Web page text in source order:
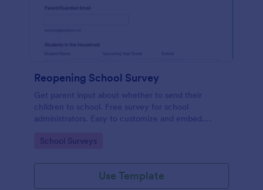
Reopening School Survey
Get parent input about whether to send their
children to school. Free survey for school
administrators. Easy to customize and embed.
Go to Category:
School Surveys
Use Template